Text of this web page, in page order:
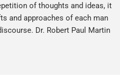
of thoughts and ideas, it
and approaches of each man
Dr. Robert Paul Martin